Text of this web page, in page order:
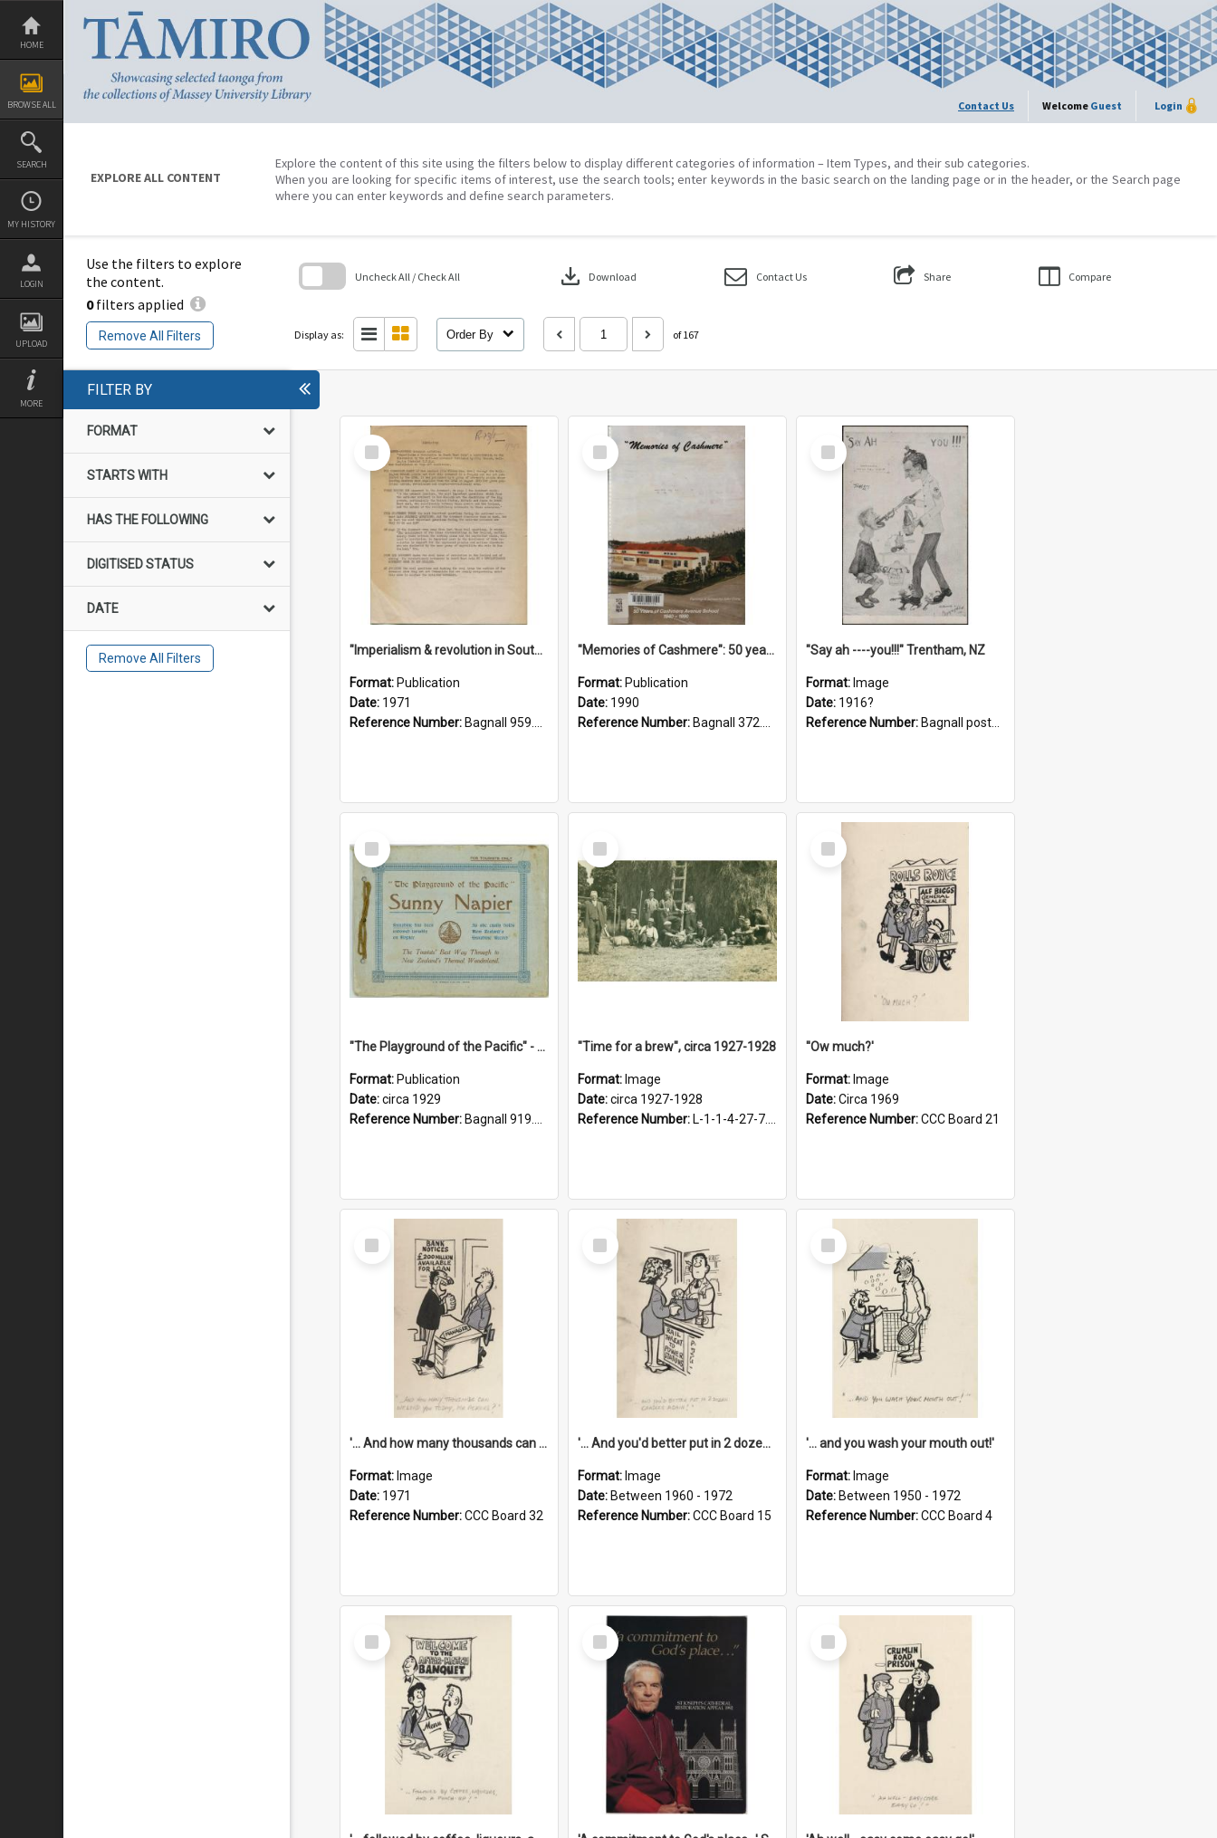
Skip
content
HOME
BROWSE ALL
SEARCH
MY HISTORY
LOGIN
UPLOAD
MORE
Contact Us Welcome Guest Login
EXPLORE ALL CONTENT
Explore the content of this site using the filters below to display different categories of information – Item Types, and their sub categories.
When you are looking for specific items of interest, use the search tools; enter keywords in the basic search on the landing page or in the header, or the Search page
where you can enter keywords and define search parameters.
Use the filters to explore
the content.
0filters applied
Remove All Filters
Uncheck All / Check All download Download Contact Us Share Compare
Display as: Order By of 167
FILTER BY
FORMAT
STARTS WITH
HAS THE FOLLOWING
DIGITISED STATUS
DATE
Remove All Filters
Select
Item
"Imperialism & revolution in South-east Asia": a contribution to discussion in the anti-war movement
Format: Publication
Date: 1971
Reference Number: Bagnall 959.70433 Imp
Select
Item
"Memories of Cashmere": 50 years of Cashmere Avenue School, 1940-1990
Format: Publication
Date: 1990
Reference Number: Bagnall 372.99341 Mem
Select
Item
"Say ah ----you!!!" Trentham, NZ
Format: Image
Date: 1916?
Reference Number: Bagnall postcard collection
Select
Item
"The Playground of the Pacific" - Sunny Napier
Format: Publication
Date:circa 1929
Reference Number: Bagnall 919.3467 Pla
Select
Item
"Time for a brew", circa 1927-1928
Format: Image
Date:circa 1927-1928
Reference Number: L-1-1-4-27-7.17
Select
Item
''Ow much?'
Format: Image
Date:Circa 1969
Reference Number:CCC Board 21
Select
Item
'... And how many thousands can we lend you today, Mr Ackers?'
Format: Image
Date: 1971
Reference Number:CCC Board 32
Select
Item
'... And you'd better put in 2 dozen candles again!'
Format: Image
Date: Between 1960 - 1972
Reference Number:CCC Board 15
Select
Item
'... and you wash your mouth out!'
Format: Image
Date: Between 1950 - 1972
Reference Number:CCC Board 4
Select
Item
Select
Item
Select
Item